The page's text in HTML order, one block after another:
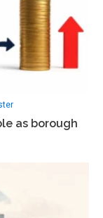
as borough